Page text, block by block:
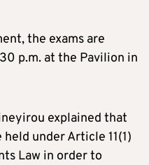
the exams are
p.m. at the Pavilion in
explained that
under Article 11(1)
Law in order to